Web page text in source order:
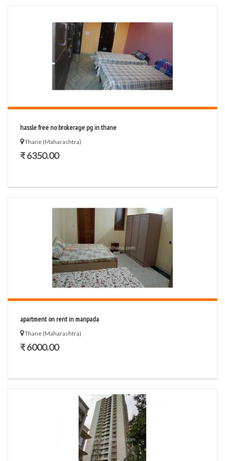
hassle free no brokerage pg in thane
Thane (Maharashtra)
₹ 6350.00
apartment on rent in manpada
Thane (Maharashtra)
₹ 6000.00